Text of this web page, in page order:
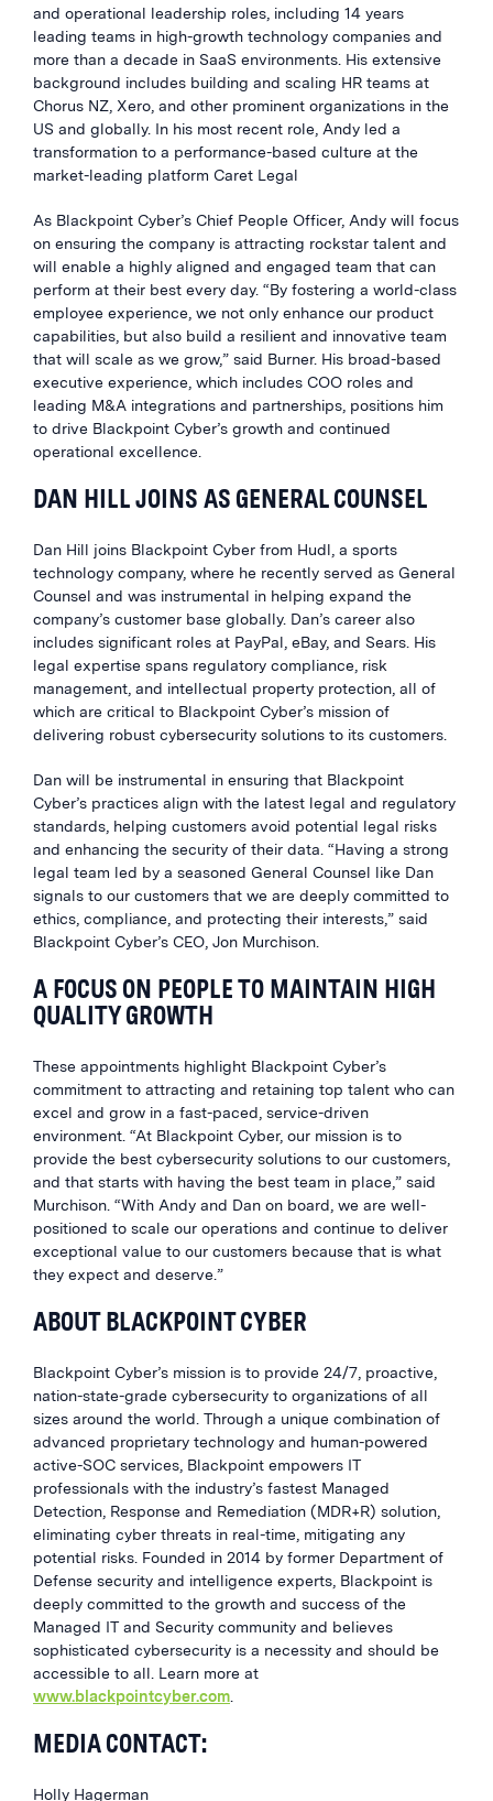
and operational leadership roles, including 14 years
leading teams in high-growth technology companies and
more than a decade in SaaS environments. His extensive
background includes building and scaling HR teams at
Chorus NZ, Xero, and other prominent organizations in the
US and globally. In his most recent role, Andy led a
transformation to a performance-based culture at the
market-leading platform Caret Legal
As Blackpoint Cyber’s Chief People Officer, Andy will focus
on ensuring the company is attracting rockstar talent and
will enable a highly aligned and engaged team that can
perform at their best every day. “By fostering a world-class
employee experience, we not only enhance our product
capabilities, but also build a resilient and innovative team
that will scale as we grow,” said Burner. His broad-based
executive experience, which includes COO roles and
leading M&A integrations and partnerships, positions him
to drive Blackpoint Cyber’s growth and continued
operational excellence.
DAN HILL JOINS AS GENERAL COUNSEL
Dan Hill joins Blackpoint Cyber from Hudl, a sports
technology company, where he recently served as General
Counsel and was instrumental in helping expand the
company’s customer base globally. Dan’s career also
includes significant roles at PayPal, eBay, and Sears. His
legal expertise spans regulatory compliance, risk
management, and intellectual property protection, all of
which are critical to Blackpoint Cyber’s mission of
delivering robust cybersecurity solutions to its customers.
Dan will be instrumental in ensuring that Blackpoint
Cyber’s practices align with the latest legal and regulatory
standards, helping customers avoid potential legal risks
and enhancing the security of their data. “Having a strong
legal team led by a seasoned General Counsel like Dan
signals to our customers that we are deeply committed to
ethics, compliance, and protecting their interests,” said
Blackpoint Cyber’s CEO, Jon Murchison.
A FOCUS ON PEOPLE TO MAINTAIN HIGH
QUALITY GROWTH
These appointments highlight Blackpoint Cyber’s
commitment to attracting and retaining top talent who can
excel and grow in a fast-paced, service-driven
environment. “At Blackpoint Cyber, our mission is to
provide the best cybersecurity solutions to our customers,
and that starts with having the best team in place,” said
Murchison. “With Andy and Dan on board, we are well-
positioned to scale our operations and continue to deliver
exceptional value to our customers because that is what
they expect and deserve.”
ABOUT BLACKPOINT CYBER
Blackpoint Cyber’s mission is to provide 24/7, proactive,
nation-state-grade cybersecurity to organizations of all
sizes around the world. Through a unique combination of
advanced proprietary technology and human-powered
active-SOC services, Blackpoint empowers IT
professionals with the industry’s fastest Managed
Detection, Response and Remediation (MDR+R) solution,
eliminating cyber threats in real-time, mitigating any
potential risks. Founded in 2014 by former Department of
Defense security and intelligence experts, Blackpoint is
deeply committed to the growth and success of the
Managed IT and Security community and believes
sophisticated cybersecurity is a necessity and should be
accessible to all. Learn more at
www.blackpointcyber.com
MEDIA CONTACT:
Holly Hagerman